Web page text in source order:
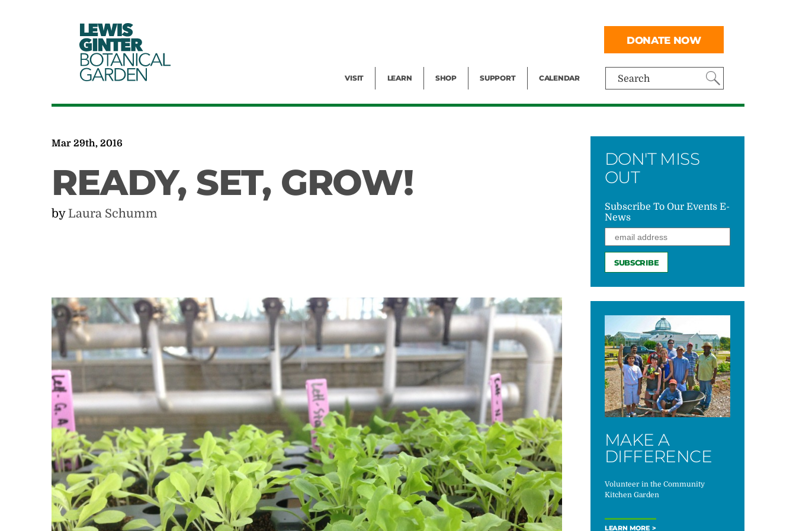
LEWIS
GINTER
BOTANICAL
GARDEN Search
VISIT LEARN SHOP SUPPORT CALENDAR
DONATE NOW
Mar 29th, 2016
READY, SET, GROW!
by Laura Schumm
DON'T MISS
OUT
Subscribe To Our Events E-
News
MAKE A
DIFFERENCE
Volunteer in the Community
Kitchen Garden
LEARN MORE